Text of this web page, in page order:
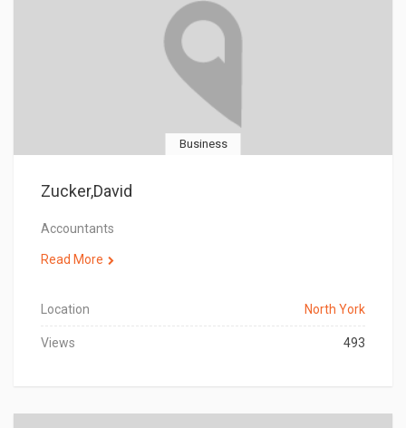
Business
Zucker,David
Accountants
Read More
Location North York
Views 493